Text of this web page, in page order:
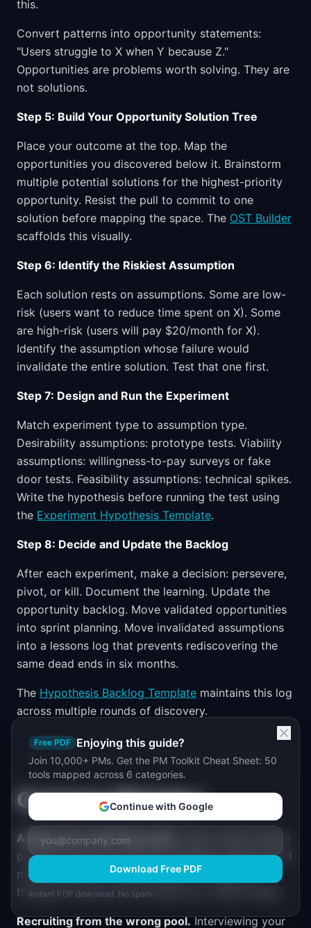
this.
Convert patterns into opportunity statements:
"Users struggle to X when Y because Z."
Opportunities are problems worth solving. They are
not solutions.
Step 5: Build Your Opportunity Solution Tree
Place your outcome at the top. Map the
opportunities you discovered below it. Brainstorm
multiple potential solutions for the highest-priority
opportunity. Resist the pull to commit to one
solution before mapping the space. The OST Builder
scaffolds this visually.
Step 6: Identify the Riskiest Assumption
Each solution rests on assumptions. Some are low-
risk (users want to reduce time spent on X). Some
are high-risk (users will pay $20/month for X).
Identify the assumption whose failure would
invalidate the entire solution. Test that one first.
Step 7: Design and Run the Experiment
Match experiment type to assumption type.
Desirability assumptions: prototype tests. Viability
assumptions: willingness-to-pay surveys or fake
door tests. Feasibility assumptions: technical spikes.
Write the hypothesis before running the test using
the Experiment Hypothesis Template.
Step 8: Decide and Update the Backlog
After each experiment, make a decision: persevere,
pivot, or kill. Document the learning. Update the
opportunity backlog. Move validated opportunities
into sprint planning. Move invalidated assumptions
into a lessons log that prevents rediscovering the
same dead ends in six months.
The Hypothesis Backlog Template maintains this log
across multiple rounds of discovery.
Common Mistakes
Asking users what they want.
products. They can describe problems. "What would
make this better?" yields a wish list. "Walk me
through the last time this failed you" yields insight.
Recruiting from the wrong pool.Interviewing your
Free PDF Enjoying this guide?
Join 10,000+ PMs. Get the PM Toolkit Cheat Sheet: 50
tools mapped across 6 categories.
Continue with Google
Download Free PDF
Instant PDF download. No spam.